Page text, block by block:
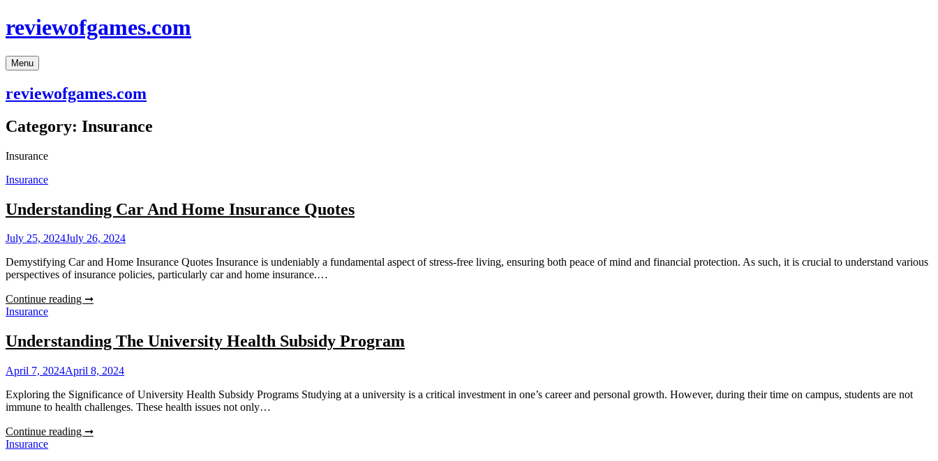
to
reviewofgames.com
Menu
reviewofgames.com
Category: Insurance
Insurance
Insurance
Understanding Car And Home Insurance Quotes
July 25, 2024July 26, 2024
Demystifying Car and Home Insurance Quotes Insurance is undeniably a fundamental aspect of stress-free living, ensuring both peace of mind and financial protection. As such, it is crucial to understand various
perspectives of insurance policies, particularly car and home insurance.…
Continue reading ➞Understanding
Home
Insurance
Insurance
Understanding The University Health Subsidy Program
April 7, 2024April 8, 2024
Exploring the Significance of University Health Subsidy Programs Studying at a university is a critical investment in one’s career and personal growth. However, during their time on campus, students are not
immune to health challenges. These health issues not only…
Continue reading ➞Understanding
Insurance